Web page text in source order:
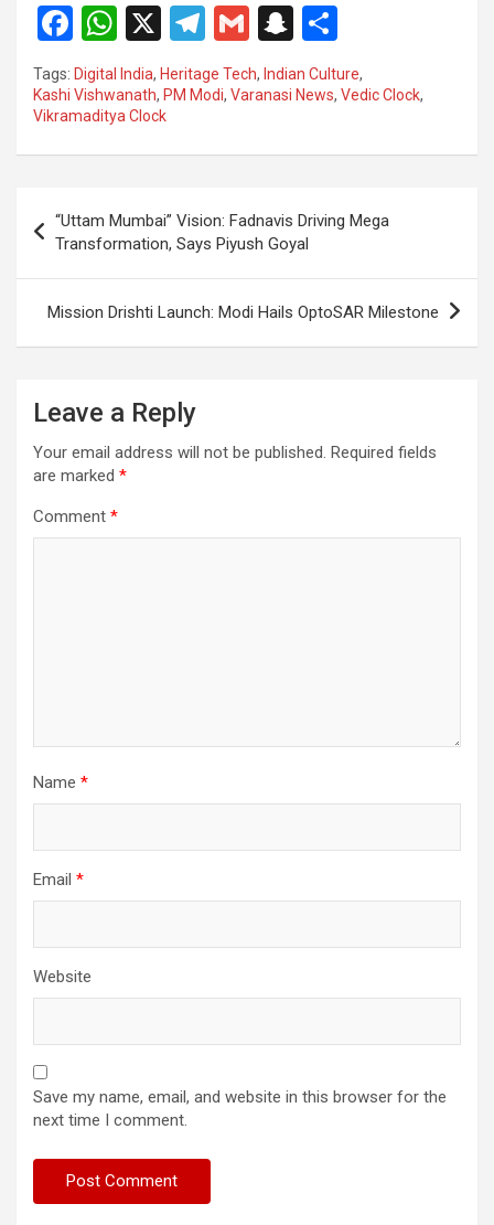
F
a
ce
b
o
k
W
h
at
s
A
p
X
T
el
e
a
G
m
ail
S
n
a
c
at
ar
Tags: Digital India, Heritage Tech, Indian Culture,
Kashi Vishwanath, PM Modi, Varanasi News, Vedic Clock,
Vikramaditya Clock
navigation
“Uttam Mumbai” Vision: Fadnavis Driving Mega
Transformation, Says Piyush Goyal
Mission Drishti Launch: Modi Hails OptoSAR Milestone
Leave a Reply
Your email address will not be published. Required fields
are marked *
Comment *
Name *
Email *
Website
Save my name, email, and website in this browser for the
next time I comment.